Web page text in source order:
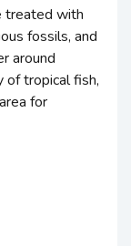
treated with
fossils, and
around
of tropical fish,
for